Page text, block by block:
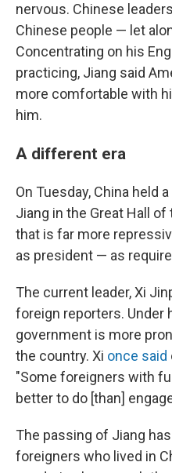
nervous. Chinese
Chinese people — let
Concentrating on his
practicing, Jiang said
more comfortable with
him.
A different era
On Tuesday, China held
Jiang in the Great Hall
that is far more
as president — as
The current leader, Xi
foreign reporters. Under
government is more
the country. Xi once said
"Some foreigners with
better to do [than]
The passing of Jiang
foreigners who lived in